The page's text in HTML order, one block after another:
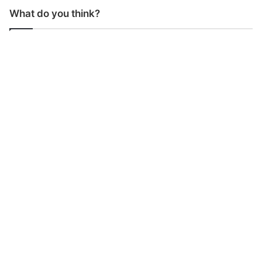
What do you think?